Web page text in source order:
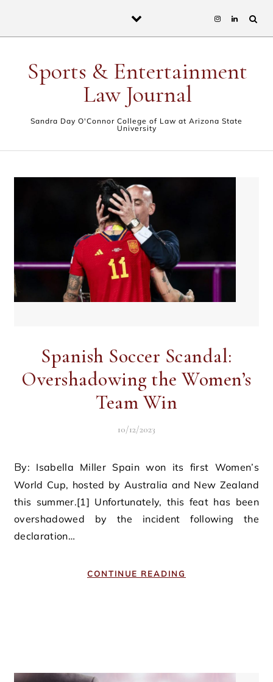
Sports & Entertainment
Law Journal
Sandra Day O'Connor College of Law at Arizona State
University
Spanish Soccer Scandal:
Overshadowing the Women’s
Team Win
10/12/2023
By: Isabella Miller Spain won its first Women’s
World Cup, hosted by Australia and New Zealand
this summer.[1] Unfortunately, this feat has been
overshadowed by the incident following the
declaration…
CONTINUE READING